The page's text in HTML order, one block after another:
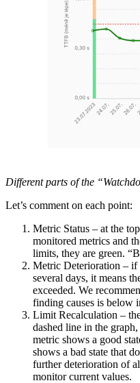
Different parts of the
Let’s comment on each point:
Metric Status – at the
monitored metrics and
limits, they are green.
Metric Deterioration – if
several days, it means
exceeded. We
finding causes is below
Limit Recalculation –
dashed line in the
metric shows a good
shows a bad state that
further deterioration of
monitor current values.